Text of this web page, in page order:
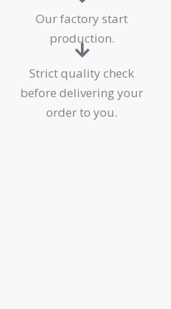
Our factory start
production.
Strict quality check
before delivering your
order to you.